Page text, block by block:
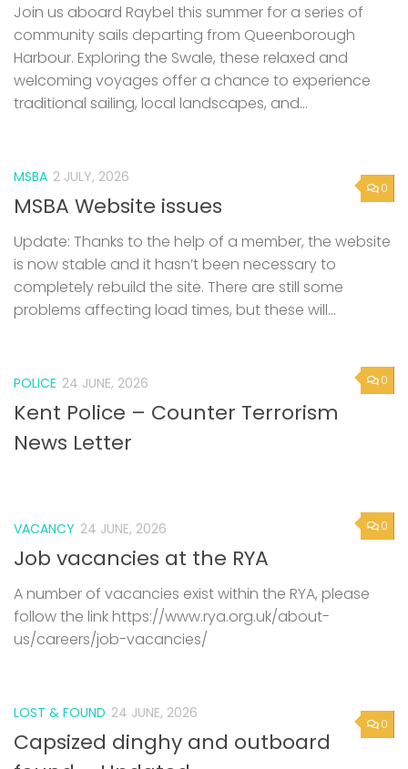
Join us aboard Raybel this summer for a series of
community sails departing from Queenborough
Harbour. Exploring the Swale, these relaxed and
welcoming voyages offer a chance to experience
traditional sailing, local landscapes, and...
0
MSBA 2 JULY, 2026
MSBA Website issues
Update: Thanks to the help of a member, the website
is now stable and it hasn’t been necessary to
completely rebuild the site. There are still some
problems affecting load times, but these will...
0
POLICE 24 JUNE, 2026
Kent Police – Counter Terrorism
News Letter
0
VACANCY 24 JUNE, 2026
Job vacancies at the RYA
A number of vacancies exist within the RYA, please
follow the link https://www.rya.org.uk/about-
us/careers/job-vacancies/
0
LOST & FOUND 24 JUNE, 2026
Capsized dinghy and outboard